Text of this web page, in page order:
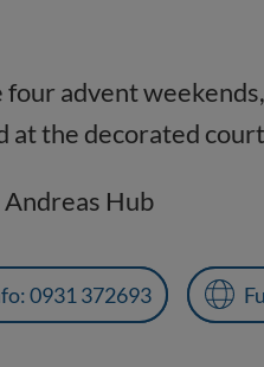
four advent
at the decorated
Andreas Hub
0931 372693